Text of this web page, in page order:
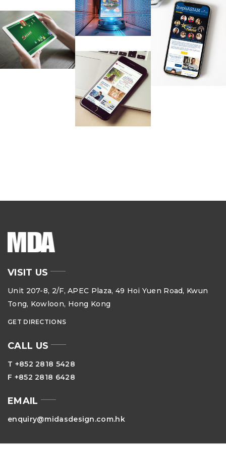
VISIT US
Unit 207-8, 2/F, APEC Plaza, 49 Hoi Yuen Road, Kwun
Tong, Kowloon, Hong Kong
GET DIRECTIONS
CALL US
T +852 2818 5428
F +852 2818 6428
EMAIL
enquiry@midasdesign.com.hk